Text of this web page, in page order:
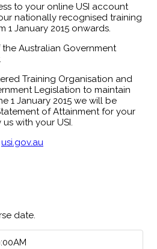
to your online USI account
nationally recognised training
1 January 2015 onwards.
Australian Government
Training Organisation and
Legislation to maintain
1 January 2015 we will be
of Attainment for your
with your USI.
usi.gov.au
date.